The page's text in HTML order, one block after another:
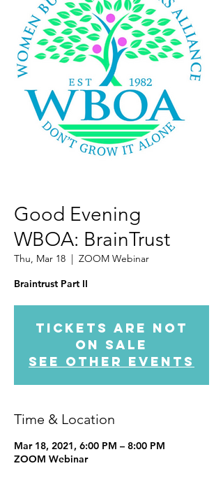
Good Evening
WBOA: BrainTrust
Thu, Mar 18
  |
ZOOM Webinar
Tickets Are Not
on Sale
See other events
Time & Location
Mar 18, 2021, 6:00 PM – 8:00 PM
ZOOM Webinar